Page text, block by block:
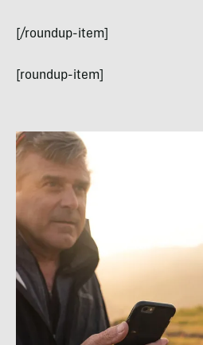
[/roundup-item]
[roundup-item]